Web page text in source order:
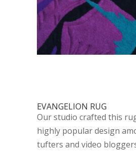
EVANGELION RUG
Our studio crafted this
highly popular design
tufters and video